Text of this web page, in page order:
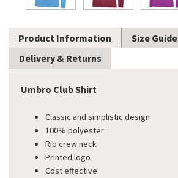
Product Information
Size Guide
Delivery & Returns
Umbro Club Shirt
Classic and simplistic design
100% polyester
Rib crew neck
Printed logo
Cost effective